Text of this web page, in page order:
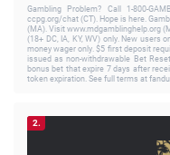
Gambling Problem? Call 1-800-
ccpg.org/chat (CT). Hope is here.
(MA). Visit www.mdgamblinghelp.org
(18+ DC, IA, KY, WV) only. New users
money wager only. $5 first deposit
issued as non-withdrawable Bet
bonus bet that expire 7 days after
token expiration. See full terms at
2.